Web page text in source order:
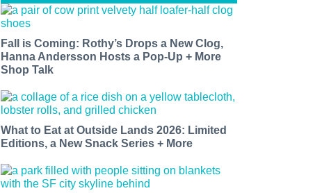
Fall is Coming: Rothy’s Drops a New Clog,
Hanna Andersson Hosts a Pop-Up + More
Shop Talk
What to Eat at Outside Lands 2026: Limited
Editions, a New Snack Series + More